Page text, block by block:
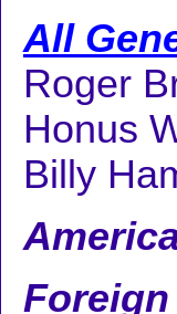
All
Roger
Honus
Billy